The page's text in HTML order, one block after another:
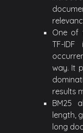
One of
TF-
way. It
results
BM25
length,
long